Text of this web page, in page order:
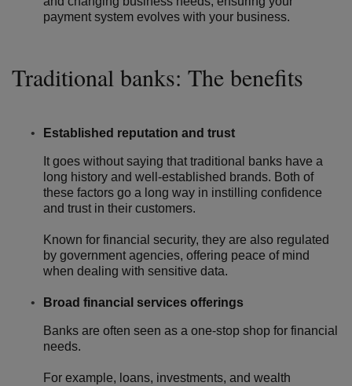
payment system evolves with your business.
Traditional banks: The benefits
Established reputation and trust
It goes without saying that traditional banks have a
long history and well-established brands. Both of
these factors go a long way in instilling confidence
and trust in their customers.
Known for financial security, they are also regulated
by government agencies, offering peace of mind
when dealing with sensitive data.
Broad financial services offerings
Banks are often seen as a one-stop shop for financial
needs.
For example, loans, investments, and wealth